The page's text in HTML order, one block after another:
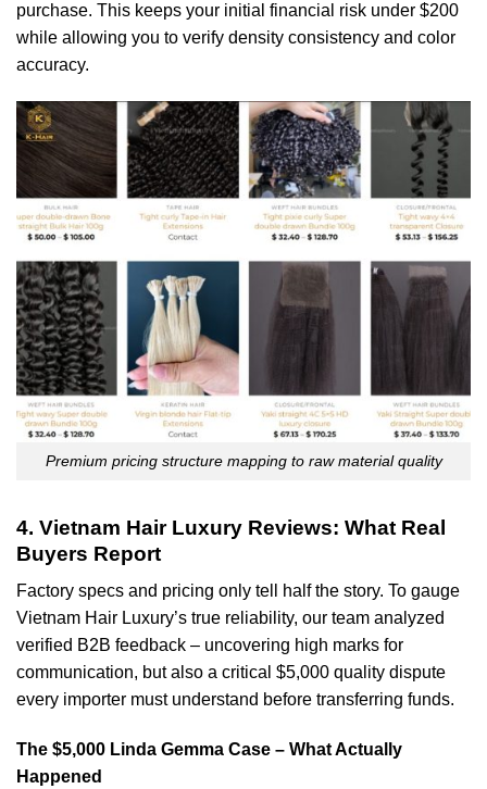
purchase. This keeps your initial financial risk under $200
while allowing you to verify density consistency and color
accuracy.
Premium pricing structure mapping to raw material quality
4. Vietnam Hair Luxury Reviews: What Real
Buyers Report
Factory specs and pricing only tell half the story. To gauge
Vietnam Hair Luxury’s true reliability, our team analyzed
verified B2B feedback – uncovering high marks for
communication, but also a critical $5,000 quality dispute
every importer must understand before transferring funds.
The $5,000 Linda Gemma Case – What Actually
Happened